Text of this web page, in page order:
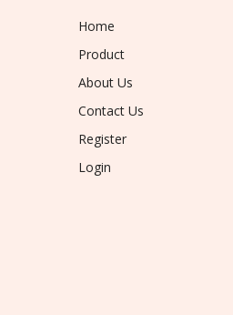
Home
Product
About Us
Contact Us
Register
Login